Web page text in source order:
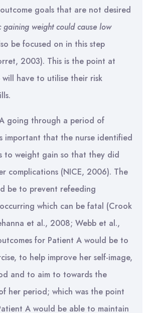
goals that are not desired
gaining weight could cause low
be focused on in this step
2003). This is the point at
will have to utilise their risk
going through a period of
important that the nurse identified
to weight gain so that they did
complications (NICE, 2006). The
be to prevent refeeding
which can be fatal (Crook
et al., 2008; Webb et al.,
for Patient A would be to
to help improve her self-image,
and to aim to towards the
her period; which was the point
A would be able to maintain